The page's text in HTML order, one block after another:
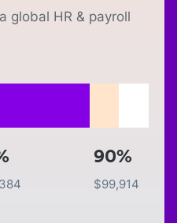
global HR & payroll
90%
$99,914